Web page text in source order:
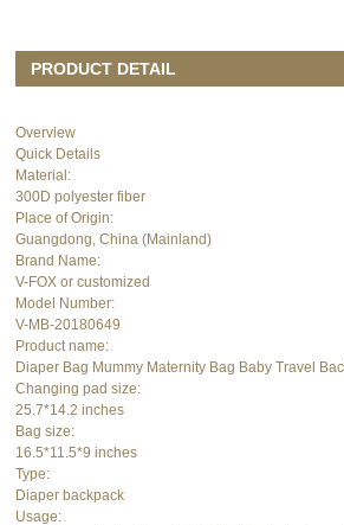
PRODUCT DETAIL
Overview
Quick Details
Material:
300D polyester fiber
Place of Origin:
Guangdong, China (Mainland)
Brand Name:
V-FOX or customized
Model Number:
V-MB-20180649
Product name:
Diaper Bag Mummy Maternity Bag Baby Travel
Changing pad size:
25.7*14.2 inches
Bag size:
16.5*11.5*9 inches
Type:
Diaper backpack
Usage: